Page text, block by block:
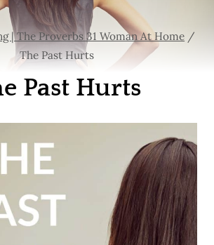
| The Proverbs 31 Woman At Home /
The Past Hurts
Past Hurts